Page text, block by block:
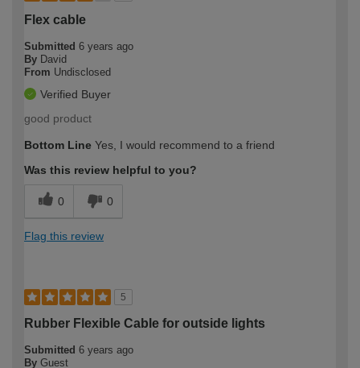
Flex cable
Submitted 6 years ago
By David
From Undisclosed
Verified Buyer
good product
Bottom Line Yes, I would recommend to a friend
Was this review helpful to you?
0 0
Flag this review
5
Rubber Flexible Cable for outside lights
Submitted 6 years ago
By Guest